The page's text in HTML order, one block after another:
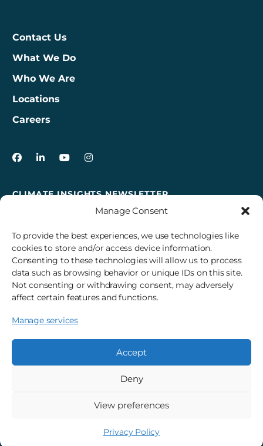
Manage Consent
To provide the best experiences, we use technologies like
cookies to store and/or access device information.
Consenting to these technologies will allow us to process
data such as browsing behavior or unique IDs on this site.
Not consenting or withdrawing consent, may adversely
affect certain features and functions.
Manage services
Accept
Deny
View preferences
Privacy Policy
Contact Us
What We Do
Who We Are
Locations
Careers
CLIMATE INSIGHTS NEWSLETTER
Sign up to receive cross-sector climate action news,
insights, and events delivered right to your inbox every
month.
Subscribe
3Degrees on Facebook
3Degrees on LinkedIn
3Degrees on YouTube
3Degrees on Instagram
© 2026 3Degrees, Inc.
Cookie Settings